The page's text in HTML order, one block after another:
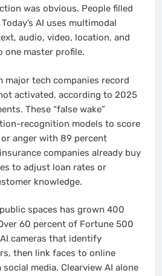
was obvious. People filled
AI uses multimodal
audio, video, location, and
one master profile.
major tech companies record
activated, according to 2025
These “false wake”
recognition models to score
anger with 89 percent
companies already buy
to adjust loan rates or
knowledge.
spaces has grown 400
60 percent of Fortune 500
cameras that identify
then link faces to online
media. Clearview AI alone